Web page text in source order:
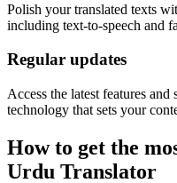
Polish your translated texts
including text-to-speech and
Regular updates
Access the latest features
technology that sets your
How to get the
Urdu Translator